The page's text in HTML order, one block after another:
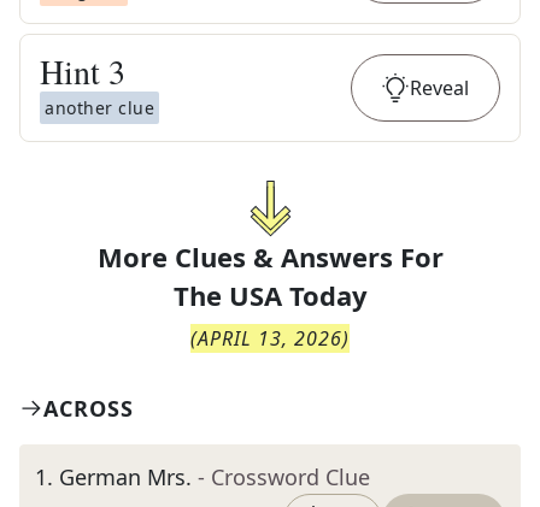
Hint 3
another clue
Reveal
More Clues & Answers For
The USA Today
(APRIL 13, 2026)
ACROSS
1. German Mrs. - Crossword Clue